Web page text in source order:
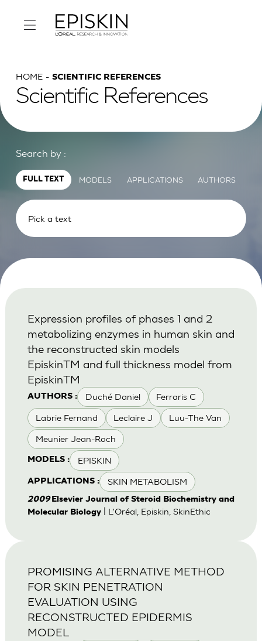
HOME SCIENTIFIC REFERENCES
Scientific References
Search by :
FULL TEXT MODELS APPLICATIONS AUTHORS
AUTHORS : Duché Daniel Ferraris C
Labrie Fernand Leclaire J Luu-The Van
Meunier Jean-Roch
MODELS : EPISKIN
APPLICATIONS : SKIN METABOLISM
Expression profiles of phases 1 and 2
metabolizing enzymes in human skin and
the reconstructed skin models
EpiskinTM and full thickness model from
EpiskinTM
2009 Elsevier Journal of Steroid Biochemistry and
Molecular Biology| L'Oréal, Episkin, SkinEthic
PROMISING ALTERNATIVE METHOD
FOR SKIN PENETRATION
EVALUATION USING
RECONSTRUCTED EPIDERMIS
MODEL